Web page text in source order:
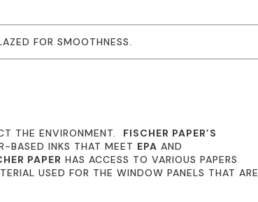
FOR SMOOTHNESS.
THE ENVIRONMENT. FISCHER PAPER’S
BASED INKS THAT MEET EPA AND
PAPER HAS ACCESS TO VARIOUS PAPERS
USED FOR THE WINDOW PANELS THAT ARE